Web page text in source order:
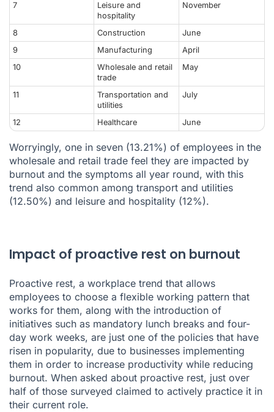
7
Leisure and
hospitality
November
8 Construction
June
9
Manufacturing
April
10
Wholesale and retail
trade
May
11
Transportation and
utilities
July
12 Healthcare June
Worryingly, one in seven (13.21%) of employees in the
wholesale and retail trade feel they are impacted by
burnout and the symptoms all year round, with this
trend also common among transport and utilities
(12.50%) and leisure and hospitality (12%).
Impact of proactive rest on burnout
Proactive rest, a workplace trend that allows
employees to choose a flexible working pattern that
works for them, along with the introduction of
initiatives such as mandatory lunch breaks and four-
day work weeks, are just one of the policies that have
risen in popularity, due to businesses implementing
them in order to increase productivity while reducing
burnout. When asked about proactive rest, just over
half of those surveyed claimed to actively practice it in
their current role.